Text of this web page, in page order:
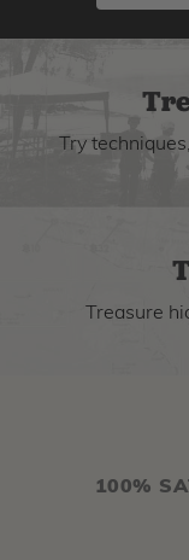
Try
Treasure
100%